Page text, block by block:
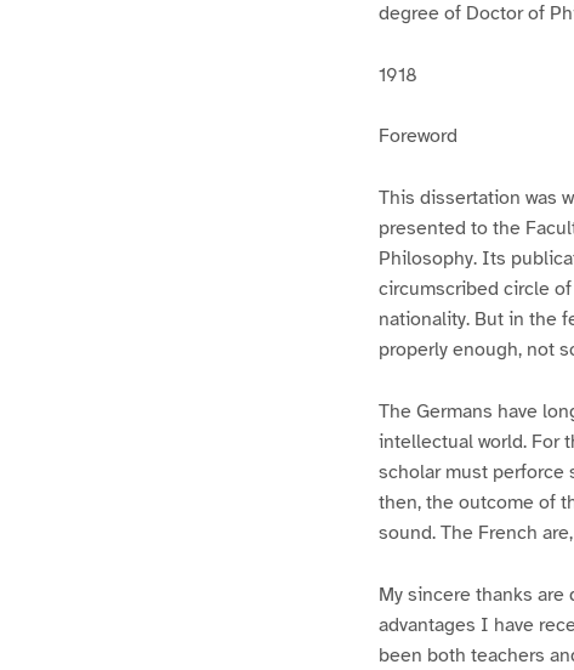
degree of Doctor of
1918
Foreword
This dissertation was
presented to the
Philosophy. Its
circumscribed circle
nationality. But in the
properly enough, not
The Germans have
intellectual world. For
scholar must perforce
then, the outcome of
sound. The French
My sincere thanks
advantages I have
been both teachers